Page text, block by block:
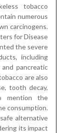
tobacco
numerous
carcinogens.
for Disease
the severe
including
pancreatic
are also
tooth decay,
mention the
consumption.
alternative
its impact